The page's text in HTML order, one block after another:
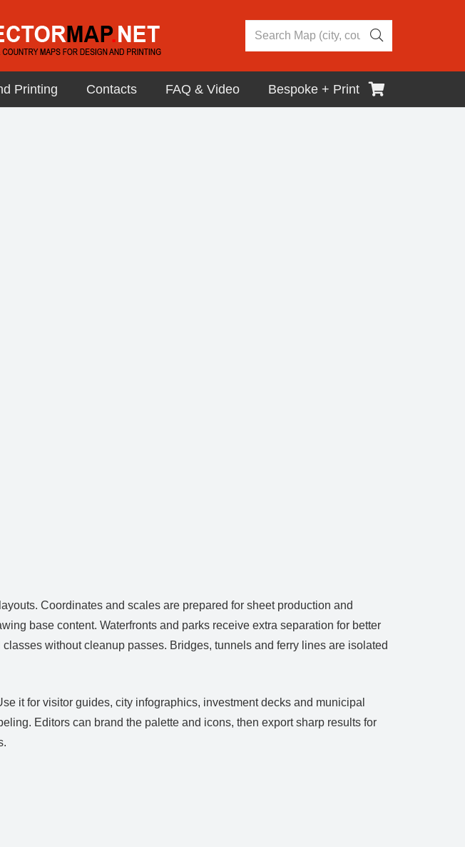
Printing Contacts FAQ & Video Bespoke + Print
Coordinates and scales are prepared for sheet production and
base content. Waterfronts and parks receive extra separation for better
without cleanup passes. Bridges, tunnels and ferry lines are isolated
it for visitor guides, city infographics, investment decks and municipal
Editors can brand the palette and icons, then export sharp results for